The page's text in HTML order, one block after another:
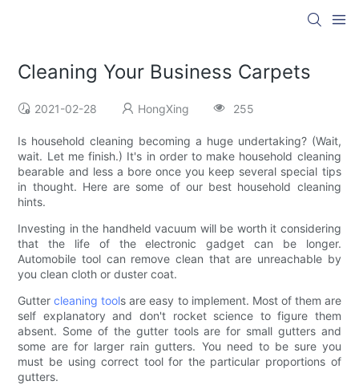
Cleaning Your Business Carpets
2021-02-28 HongXing 255
Is household cleaning becoming a huge undertaking? (Wait,
wait. Let me finish.) It's in order to make household cleaning
bearable and less a bore once you keep several special tips
in thought. Here are some of our best household cleaning
hints.
Investing in the handheld vacuum will be worth it considering
that the life of the electronic gadget can be longer.
Automobile tool can remove clean that are unreachable by
you clean cloth or duster coat.
Guttercleaning tools are easy to implement. Most of them are
self explanatory and don't rocket science to figure them
absent. Some of the gutter tools are for small gutters and
some are for larger rain gutters. You need to be sure you
must be using correct tool for the particular proportions of
gutters.